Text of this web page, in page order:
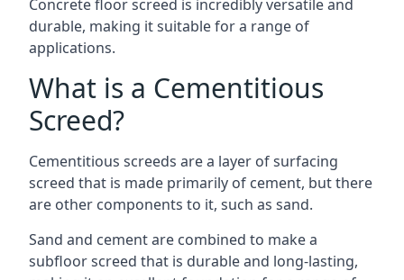
Concrete floor screed is incredibly versatile and
durable, making it suitable for a range of
applications.
What is a Cementitious
Screed?
Cementitious screeds are a layer of surfacing
screed that is made primarily of cement, but there
are other components to it, such as sand.
Sand and cement are combined to make a
subfloor screed that is durable and long-lasting,